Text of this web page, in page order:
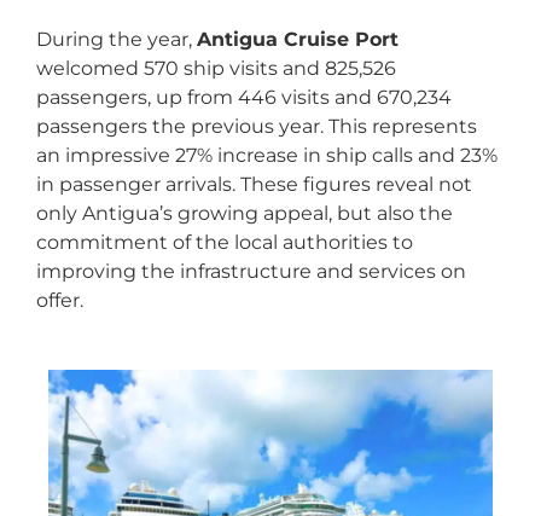
During the year, Antigua Cruise Port
welcomed 570 ship visits and 825,526
passengers, up from 446 visits and 670,234
passengers the previous year. This represents
an impressive 27% increase in ship calls and 23%
in passenger arrivals. These figures reveal not
only Antigua’s growing appeal, but also the
commitment of the local authorities to
improving the infrastructure and services on
offer.